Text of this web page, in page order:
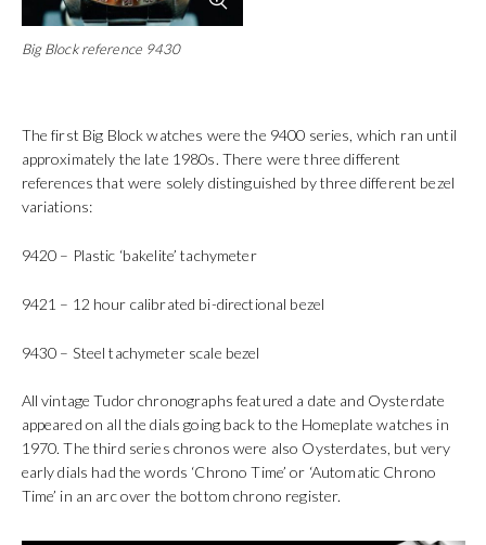
Big Block reference 9430
The first Big Block watches were the 9400 series, which ran until
approximately the late 1980s. There were three different
references that were solely distinguished by three different bezel
variations:
9420 – Plastic ‘bakelite’ tachymeter
9421 – 12 hour calibrated bi-directional bezel
9430 – Steel tachymeter scale bezel
All vintage Tudor chronographs featured a date and Oysterdate
appeared on all the dials going back to the Homeplate watches in
1970. The third series chronos were also Oysterdates, but very
early dials had the words ‘Chrono Time’ or ‘Automatic Chrono
Time’ in an arc over the bottom chrono register.